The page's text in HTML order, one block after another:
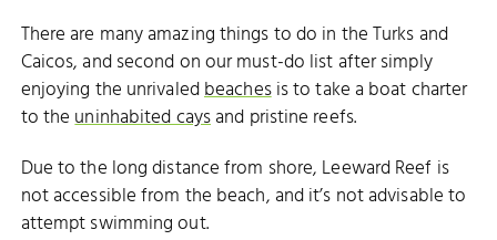
There are many amazing things to do in the Turks and
Caicos, and second on our must-do list after simply
enjoying the unrivaledbeachesis to take a boat charter
to theuninhabited caysand pristine reefs.
Due to the long distance from shore, Leeward Reef is
not accessible from the beach, and it’s not advisable to
attempt swimming out.